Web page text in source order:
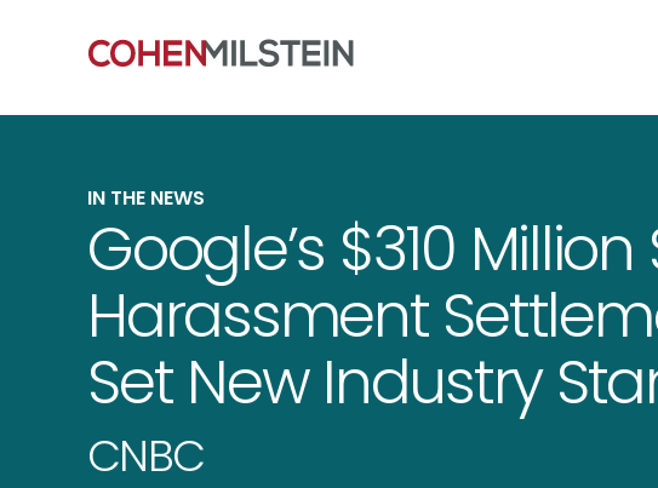
IN THE NEWS
Google’s $310
Harassment
Set New Industry
CNBC